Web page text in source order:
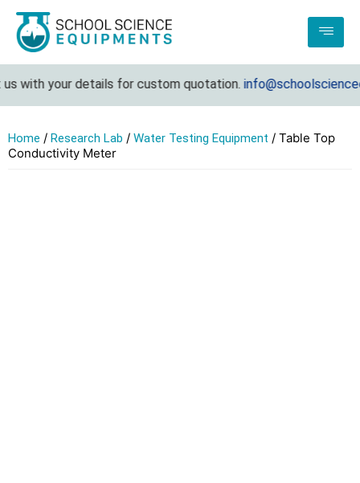
with your details for custom quotation.
Home / Research Lab / Water Testing Equipment / Table Top
Conductivity Meter